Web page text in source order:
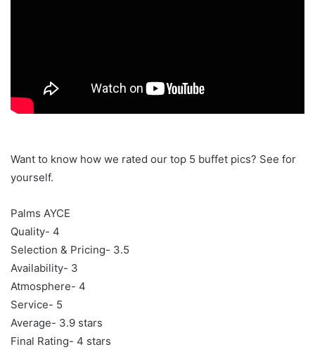
Want to know how we rated our top 5 buffet pics? See for
yourself.
Palms AYCE
Quality- 4
Selection & Pricing- 3.5
Availability- 3
Atmosphere- 4
Service- 5
Average- 3.9 stars
Final Rating- 4 stars